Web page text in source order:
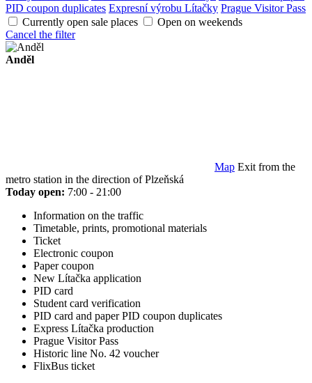
PID coupon duplicates Expresní výrobu Lítačky Prague Visitor Pass
Currently open sale places
Open on weekends
Cancel the filter
Anděl
Map Exit from the
metro station in the direction of Plzeňská
Today open: 7:00 - 21:00
Information on the traffic
Timetable, prints, promotional materials
Ticket
Electronic coupon
Paper coupon
New Lítačka application
PID card
Student card verification
PID card and paper PID coupon duplicates
Express Lítačka production
Prague Visitor Pass
Historic line No. 42 voucher
FlixBus ticket